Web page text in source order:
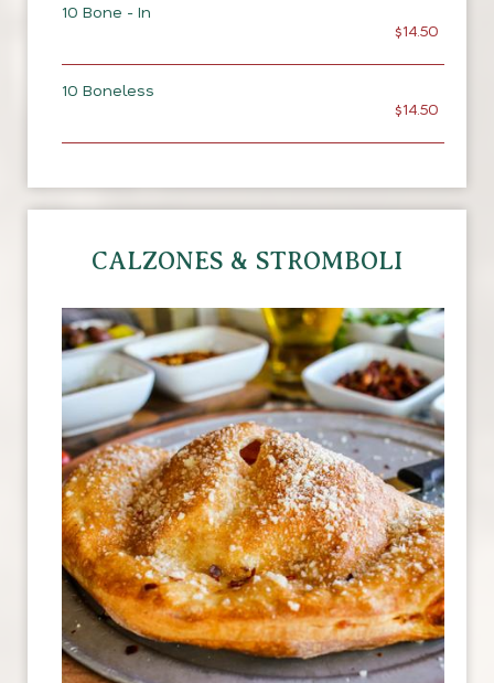
10 Bone - In
$14.50
10 Boneless
$14.50
CALZONES & STROMBOLI